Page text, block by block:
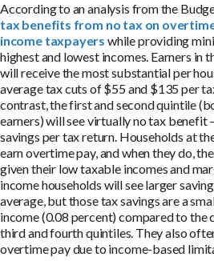
According to an analysis from the
tax benefits from no tax on
income taxpayers while providing
highest and lowest incomes. Earners in
will receive the most substantial per
average tax cuts of $55 and $135 per
contrast, the first and second quintile
earners) will see virtually no tax benefit
savings per tax return. Households at
earn overtime pay, and when they do,
given their low taxable incomes and
income households will see larger
average, but those tax savings are a
income (0.08 percent) compared to the
third and fourth quintiles. They also
overtime pay due to income-based